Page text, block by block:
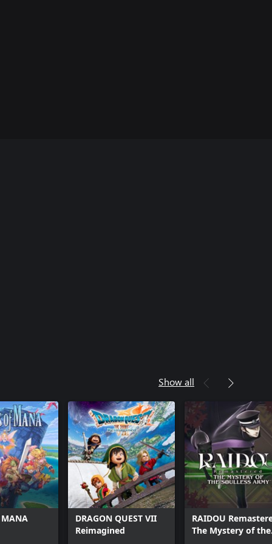
Show all
DRAGON QUEST VII
Reimagined
RAIDOU
The Mystery of the